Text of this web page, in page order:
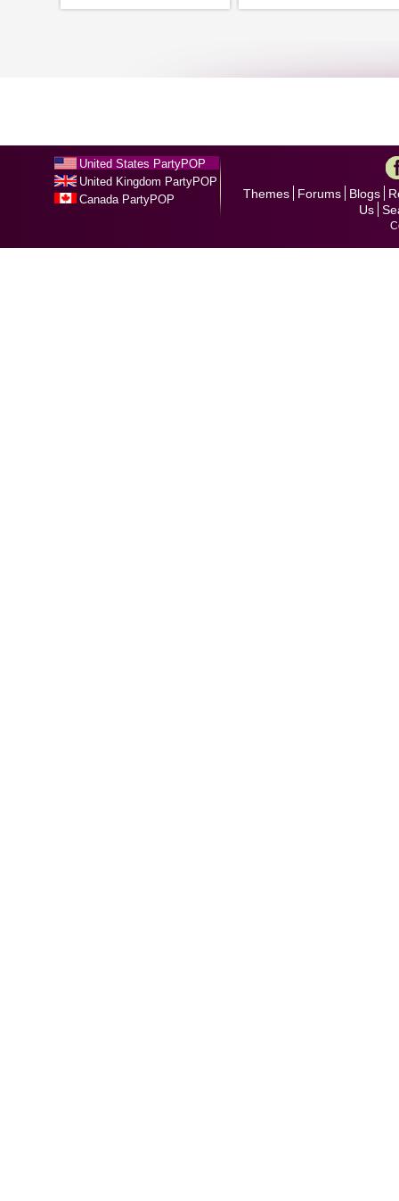
United States PartyPOP
United Kingdom PartyPOP
Canada PartyPOP
Themes Forums Blogs
Us